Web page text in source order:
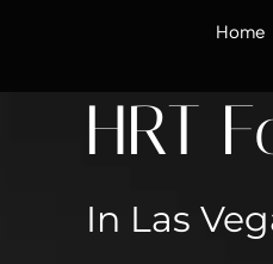
Home
HRT
In Las